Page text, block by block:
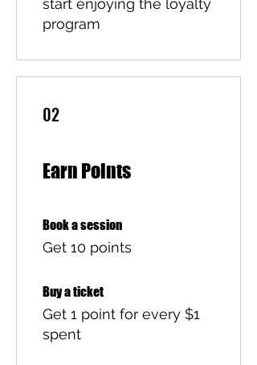
start enjoying the loyalty
program
02
Earn Points
Book a session
Get 10 points
Buy a ticket
Get 1 point for every $1
spent